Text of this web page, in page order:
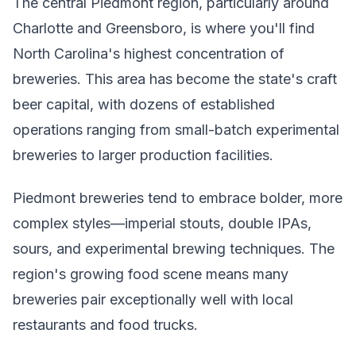
Charlotte and Greensboro, is where you'll find
North Carolina's highest concentration of
breweries. This area has become the state's craft
beer capital, with dozens of established
operations ranging from small-batch experimental
breweries to larger production facilities.
Piedmont breweries tend to embrace bolder, more
complex styles—imperial stouts, double IPAs,
sours, and experimental brewing techniques. The
region's growing food scene means many
breweries pair exceptionally well with local
restaurants and food trucks.